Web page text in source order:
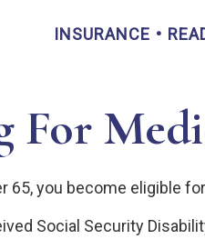
INSURANCE
For
65, you become eligible
Social Security